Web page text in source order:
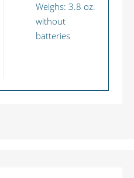
Weighs: 3.8 oz.
without
batteries